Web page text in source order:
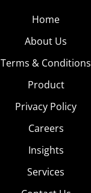
Home
About Us
Terms & Conditions
Product
Privacy Policy
Careers
Insights
Services